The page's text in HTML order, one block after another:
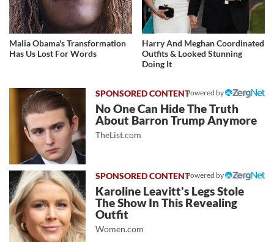
Malia Obama's Transformation
Has Us Lost For Words
Harry And Meghan Coordinated
Outfits & Looked Stunning
Doing It
Powered by
No One Can Hide The Truth
About Barron Trump Anymore
TheList.com
Powered by
Karoline Leavitt's Legs Stole
The Show In This Revealing
Outfit
Women.com